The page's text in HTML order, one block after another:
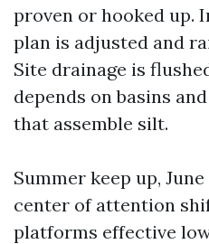
proven or hooked up.
plan is adjusted and
Site drainage is
depends on basins
that assemble silt.
Summer keep up,
center of attention
platforms effective